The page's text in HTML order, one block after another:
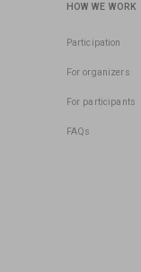
HOW WE WORK
Participation
For organizers
For participants
FAQs